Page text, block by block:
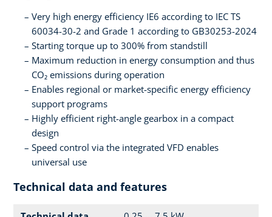
Very high energy efficiency IE6 according to IEC TS
60034-30-2 and Grade 1 according to GB30253-2024
Starting torque up to 300% from standstill
Maximum reduction in energy consumption and thus
CO₂ emissions during operation
Enables regional or market-specific energy efficiency
support programs
Highly efficient right-angle gearbox in a compact
design
Speed control via the integrated VFD enables
universal use
Technical data and features